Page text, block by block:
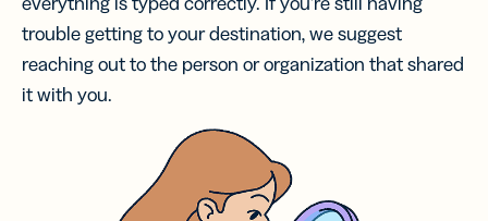
trouble getting to your destination, we suggest
reaching out to the person or organization that shared
it with you.